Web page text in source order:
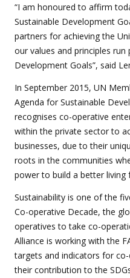
“I am honoured to affirm
Sustainable Development
partners for achieving the
our values and principles
Development Goals”, said
In September 2015, UN
Agenda for Sustainable
recognises co-operative
within the private sector to
businesses, due to their
roots in the communities
power to build a better living
Sustainability is one of the
Co-operative Decade, the
operatives to take co-
Alliance is working with the
targets and indicators for
their contribution to the